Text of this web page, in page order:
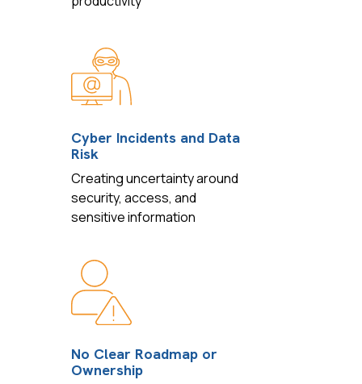
Cyber Incidents and Data
Risk
Creating uncertainty around
security, access, and
sensitive information
No Clear Roadmap or
Ownership